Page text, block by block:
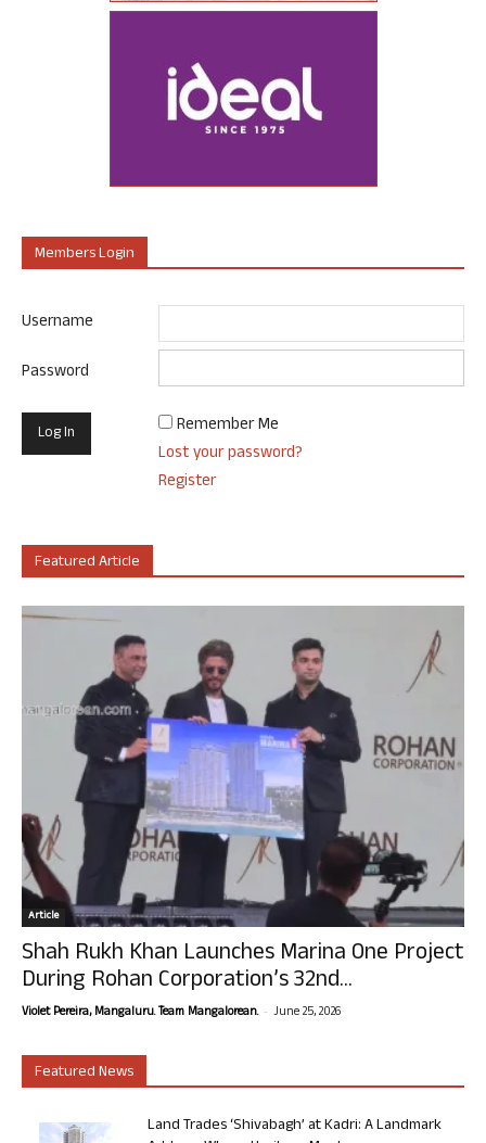
Members Login
Username
Password
Remember Me
Lost your password?
Register
Featured Article
Article
Shah Rukh Khan Launches Marina One Project
During Rohan Corporation’s 32nd...
Violet Pereira, Mangaluru. Team Mangalorean. - June 25, 2026
Featured News
Land Trades ‘Shivabagh’ at Kadri: A Landmark